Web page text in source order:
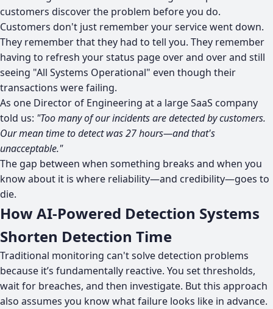
customers discover the problem before you do.
Customers don't just remember your service went down.
They remember that they had to tell you. They remember
having to refresh your status page over and over and still
seeing "All Systems Operational" even though their
transactions were failing.
As one Director of Engineering at a large SaaS company
told us: "Too many of our incidents are detected by customers.
Our mean time to detect was 27 hours—and that's
unacceptable."
The gap between when something breaks and when you
know about it is where reliability—and credibility—goes to
die.
How AI-Powered Detection Systems
Shorten Detection Time
Traditional monitoring can't solve detection problems
because it’s fundamentally reactive. You set thresholds,
wait for breaches, and then investigate. But this approach
also assumes you know what failure looks like in advance.